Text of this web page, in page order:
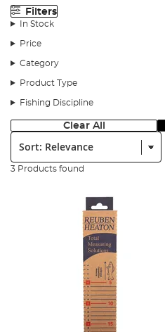
Filters
In Stock
Price
Category
Product Type
Fishing Discipline
Clear All
Sort:
3 Products found